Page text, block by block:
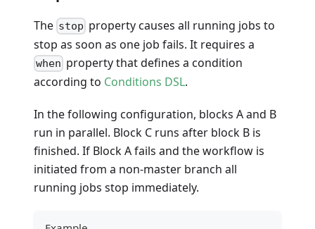
The stop property causes all running jobs to
stop as soon as one job fails. It requires a
when property that defines a condition
according to Conditions DSL.
In the following configuration, blocks A and B
run in parallel. Block C runs after block B is
finished. If Block A fails and the workflow is
initiated from a non-master branch all
running jobs stop immediately.